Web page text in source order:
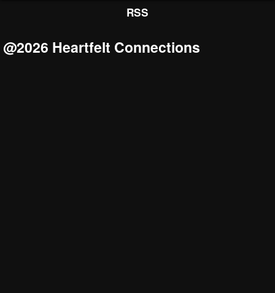
RSS
@2026 Heartfelt Connections